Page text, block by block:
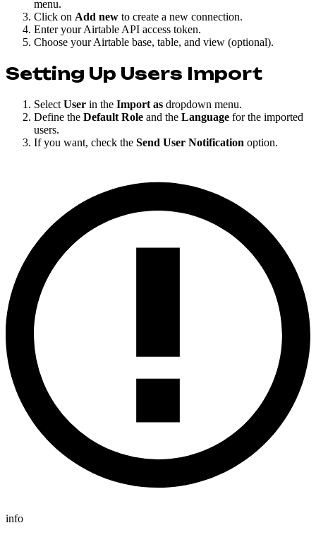
menu.
Click on Add new to create a new connection.
Enter your Airtable API access token.
Choose your Airtable base, table, and view (optional).
Setting Up Users Import
Select User in the Import as dropdown menu.
Define the Default Role and the Language for the imported
users.
If you want, check the Send User Notification option.
info